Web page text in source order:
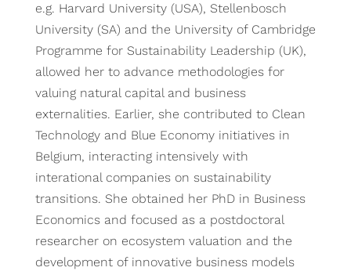
e.g. Harvard University (USA), Stellenbosch
University (SA) and the University of Cambridge
Programme for Sustainability Leadership (UK),
allowed her to advance methodologies for
valuing natural capital and business
externalities. Earlier, she contributed to Clean
Technology and Blue Economy initiatives in
Belgium, interacting intensively with
interational companies on sustainability
transitions. She obtained her PhD in Business
Economics and focused as a postdoctoral
researcher on ecosystem valuation and the
development of innovative business models